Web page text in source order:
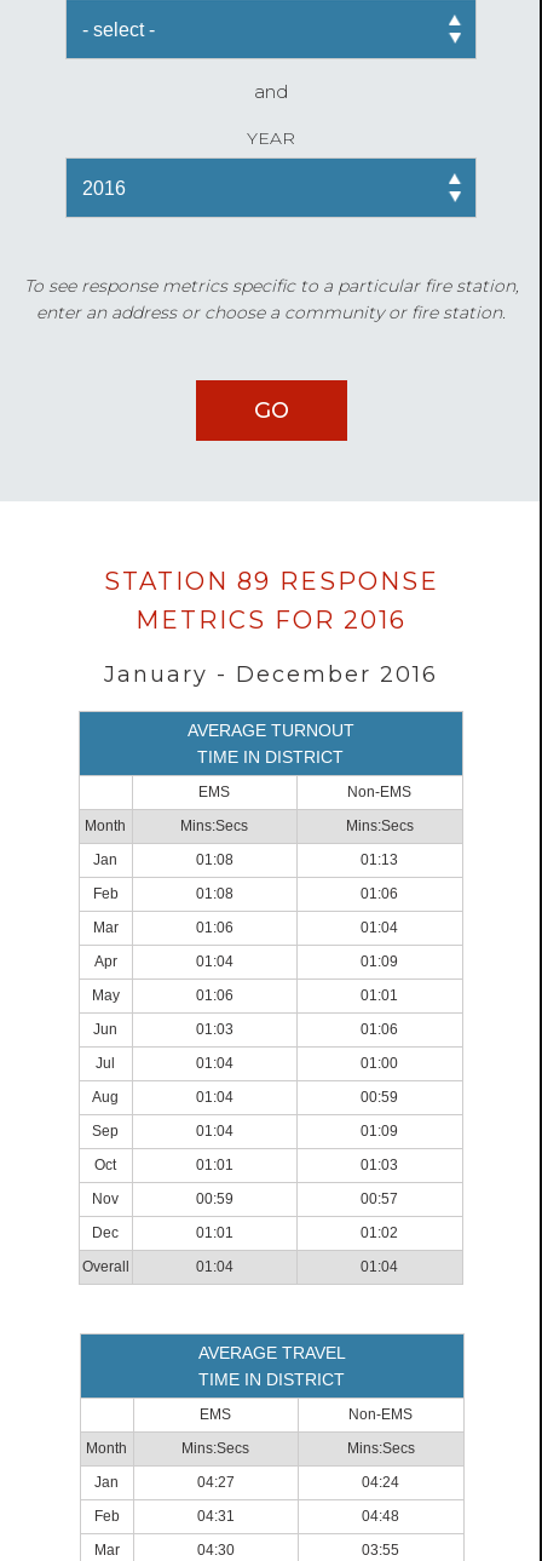
and
YEAR
To see response metrics specific to a particular fire station,
enter an address or choose a community or fire station.
Data
loaded
successfully.
STATION 89 RESPONSE
METRICS FOR 2016
January - December 2016
AVERAGE TURNOUT
TIME IN DISTRICT
EMS
Non-EMS
Month
Mins:Secs
Mins:Secs
Jan
01:08
01:13
Feb
01:08
01:06
Mar
01:06
01:04
Apr
01:04
01:09
May
01:06
01:01
Jun
01:03
01:06
Jul
01:04
01:00
Aug
01:04
00:59
Sep
01:04
01:09
Oct
01:01
01:03
Nov
00:59
00:57
Dec
01:01
01:02
Overall
01:04 01:04
AVERAGE TRAVEL
TIME IN DISTRICT
EMS
Non-EMS
Month
Mins:Secs
Mins:Secs
Jan
04:27
04:24
Feb
04:31
04:48
Mar
04:30 03:55